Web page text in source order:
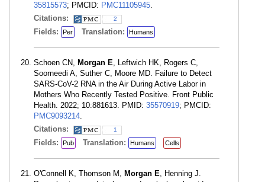
35815573; PMCID: PMC11105945.
Citations:
2
Fields: Per Translation: Humans
Schoen CN, Morgan E, Leftwich HK, Rogers C,
Soorneedi A, Suther C, Moore MD. Failure to Detect
SARS-CoV-2 RNA in the Air During Active Labor in
Mothers Who Recently Tested Positive. Front Public
Health. 2022; 10:881613. PMID: 35570919; PMCID:
PMC9093214.
Citations:
1
Fields: Pub Translation: Humans Cells
O'Connell K, Thomson M, Morgan E, Henning J.